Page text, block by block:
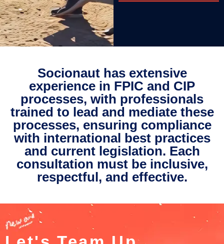
Socionaut has extensive
experience in FPIC and CIP
processes, with professionals
trained to lead and mediate these
processes, ensuring compliance
with international best practices
and current legislation. Each
consultation must be inclusive,
respectful, and effective.